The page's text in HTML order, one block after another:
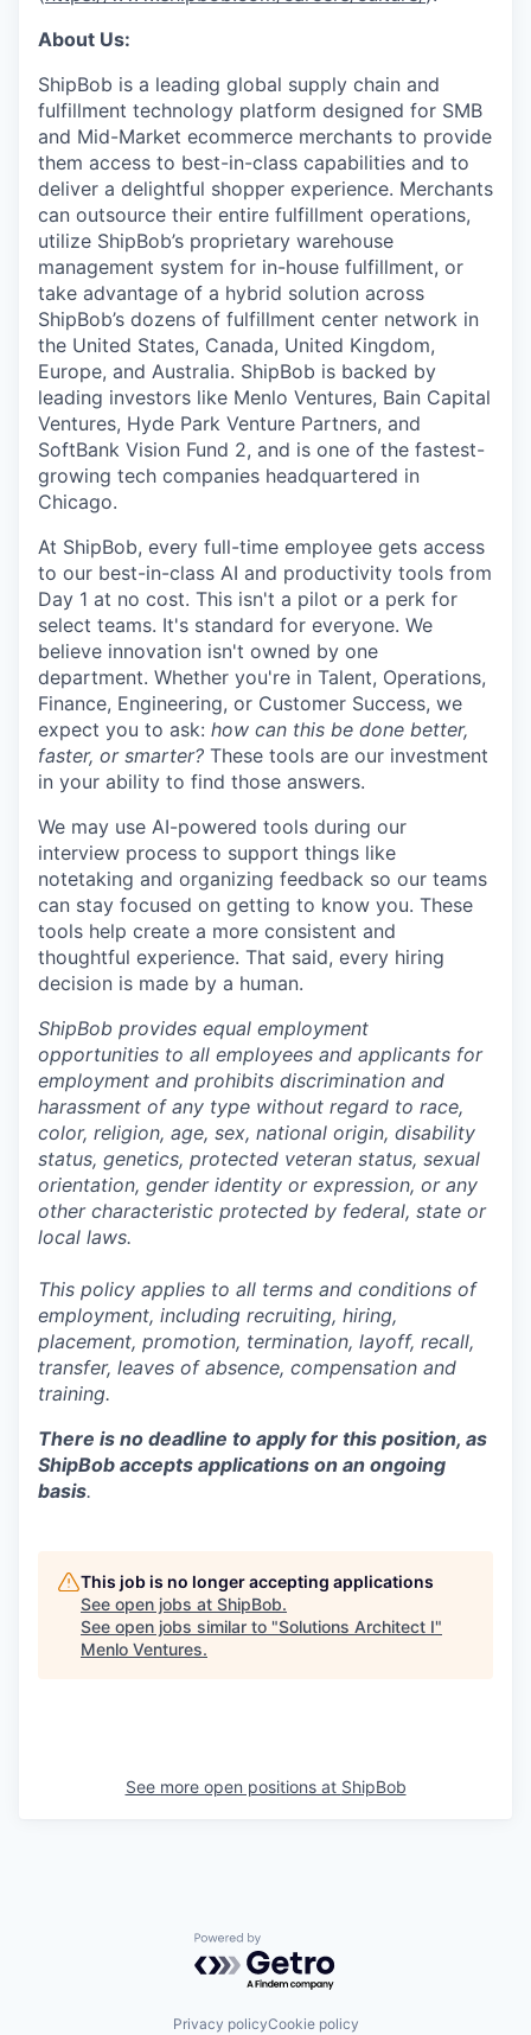
About Us:
ShipBob is a leading global supply chain and
fulfillment technology platform designed for SMB
and Mid-Market ecommerce merchants to provide
them access to best-in-class capabilities and to
deliver a delightful shopper experience. Merchants
can outsource their entire fulfillment operations,
utilize ShipBob’s proprietary warehouse
management system for in-house fulfillment, or
take advantage of a hybrid solution across
ShipBob’s dozens of fulfillment center network in
the United States, Canada, United Kingdom,
Europe, and Australia. ShipBob is backed by
leading investors like Menlo Ventures, Bain Capital
Ventures, Hyde Park Venture Partners, and
SoftBank Vision Fund 2, and is one of the fastest-
growing tech companies headquartered in
Chicago.
At ShipBob, every full-time employee gets access
to our best-in-class AI and productivity tools from
Day 1 at no cost. This isn't a pilot or a perk for
select teams. It's standard for everyone. We
believe innovation isn't owned by one
department. Whether you're in Talent, Operations,
Finance, Engineering, or Customer Success, we
expect you to ask: how can this be done better,
faster, or smarter? These tools are our investment
in your ability to find those answers.
We may use AI-powered tools during our
interview process to support things like
notetaking and organizing feedback so our teams
can stay focused on getting to know you. These
tools help create a more consistent and
thoughtful experience. That said, every hiring
decision is made by a human.
ShipBob provides equal employment
opportunities to all employees and applicants for
employment and prohibits discrimination and
harassment of any type without regard to race,
color, religion, age, sex, national origin, disability
status, genetics, protected veteran status, sexual
orientation, gender identity or expression, or any
other characteristic protected by federal, state or
local laws.
This policy applies to all terms and conditions of
employment, including recruiting, hiring,
placement, promotion, termination, layoff, recall,
transfer, leaves of absence, compensation and
training.
There is no deadline to apply for this position, as
ShipBob accepts applications on an ongoing
basis.
This job is no longer accepting applications
See open jobs at ShipBob.
See open jobs similar to "Solutions Architect I"
Menlo Ventures.
See more open positions at ShipBob
Powered by Getro.com
Privacy policyCookie policy